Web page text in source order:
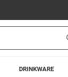
DRINKWARE